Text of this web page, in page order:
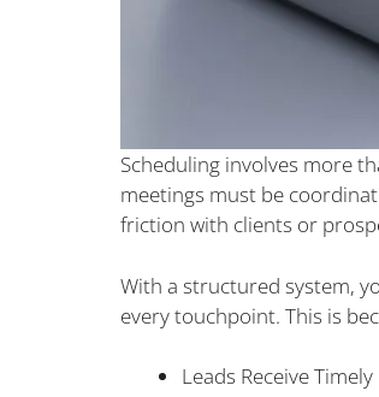
Scheduling involves more
meetings must be
friction with clients or
With a structured system,
every touchpoint. This is
Leads Receive